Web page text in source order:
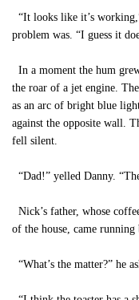
“It looks like it’s
problem was. “I guess it
In a moment the hum
the roar of a jet engine.
as an arc of bright blue
against the opposite wall.
fell silent.
“Dad!” yelled Danny.
Nick’s father, whose
of the house, came
“What’s the matter?” he